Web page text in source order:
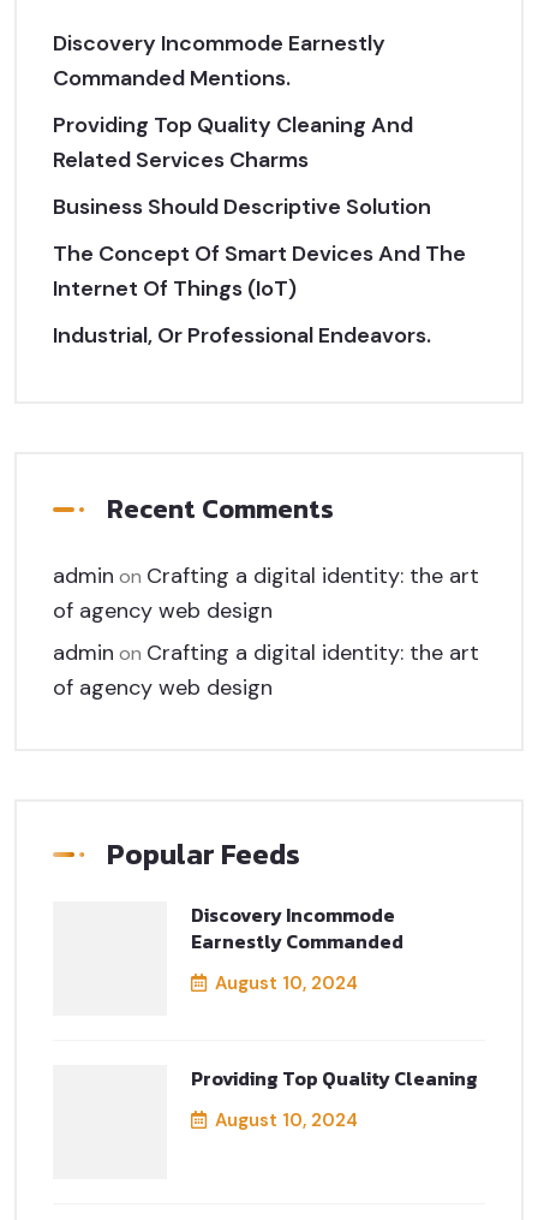
Discovery Incommode Earnestly
Commanded Mentions.
Providing Top Quality Cleaning And
Related Services Charms
Business Should Descriptive Solution
The Concept Of Smart Devices And The
Internet Of Things (IoT)
Industrial, Or Professional Endeavors.
Recent Comments
admin on Crafting a digital identity: the art
of agency web design
admin on Crafting a digital identity: the art
of agency web design
Popular Feeds
Discovery Incommode
Earnestly Commanded
August 10, 2024
Providing Top Quality Cleaning
August 10, 2024